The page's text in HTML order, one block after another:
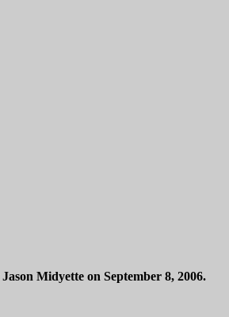
Midyette on September 8, 2006.